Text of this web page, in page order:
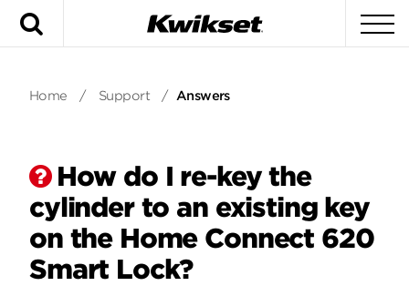
Home / Support / Answers
How do I re-key the
cylinder to an existing key
on the Home Connect 620
Smart Lock?